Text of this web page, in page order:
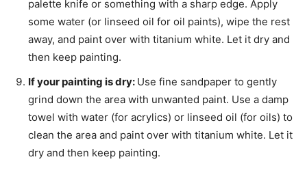
palette knife or something with a sharp edge. Apply
some water (or linseed oil for oil paints), wipe the rest
away, and paint over with titanium white. Let it dry and
then keep painting.
If your painting is dry: Use fine sandpaper to gently
grind down the area with unwanted paint. Use a damp
towel with water (for acrylics) or linseed oil (for oils) to
clean the area and paint over with titanium white. Let it
dry and then keep painting.